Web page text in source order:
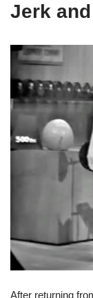
Jerk
After returning